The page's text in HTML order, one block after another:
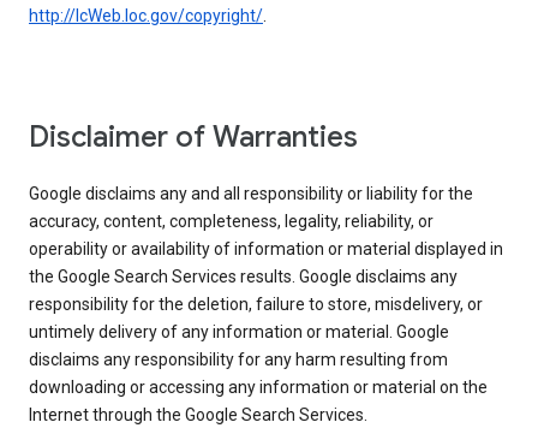
http://lcWeb.loc.gov/copyright/.
Disclaimer of Warranties
Google disclaims any and all responsibility or liability for the
accuracy, content, completeness, legality, reliability, or
operability or availability of information or material displayed in
the Google Search Services results. Google disclaims any
responsibility for the deletion, failure to store, misdelivery, or
untimely delivery of any information or material. Google
disclaims any responsibility for any harm resulting from
downloading or accessing any information or material on the
Internet through the Google Search Services.